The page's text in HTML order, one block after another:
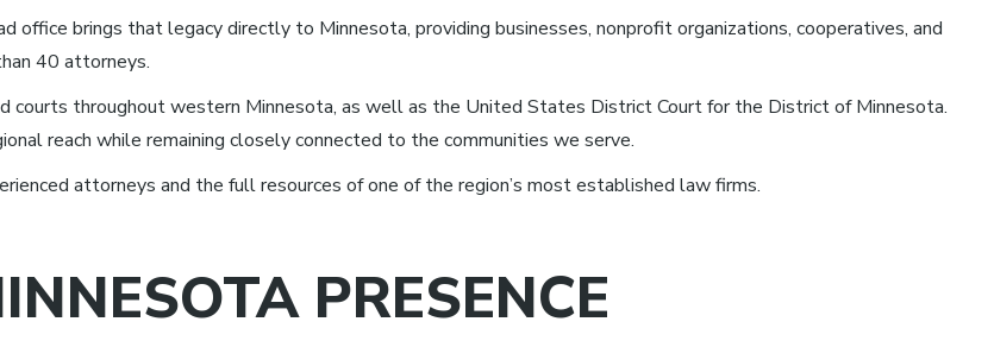
office brings that legacy directly to Minnesota, providing businesses, nonprofit organizations, cooperatives, and
40 attorneys.
courts throughout western Minnesota, as well as the United States District Court for the District of Minnesota.
reach while remaining closely connected to the communities we serve.
attorneys and the full resources of one of the region’s most established law firms.
PRESENCE